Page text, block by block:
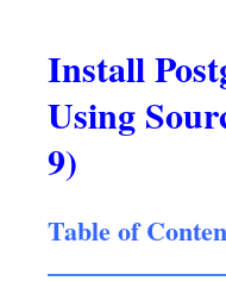
Install
Using
9)
Table of